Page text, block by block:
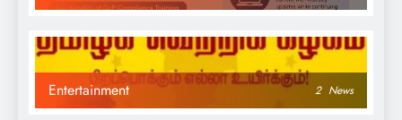
Entertainment 2 News